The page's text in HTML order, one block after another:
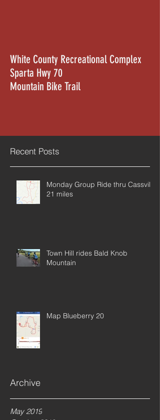
White County Recreational Complex
Sparta Hwy 70
Mountain Bike Trail
Rockhopper Base Model 29
Recent Posts
Monday Group Ride thru Cassville
21 miles
Town Hill rides Bald Knob
Mountain
Map Blueberry 20
Archive
May 2019